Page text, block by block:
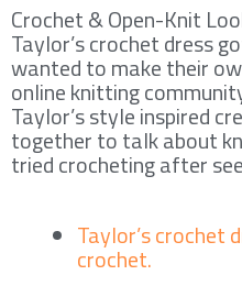
Crochet & Open-Knit
Taylor’s crochet dress
wanted to make their
online knitting
Taylor’s style inspired
together to talk about
tried crocheting after
Taylor’s crochet
crochet.